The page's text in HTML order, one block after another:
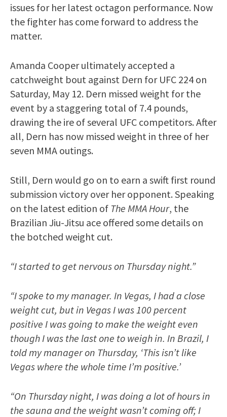
issues for her latest octagon performance. Now
the fighter has come forward to address the
matter.
Amanda Cooper ultimately accepted a
catchweight bout against Dern for UFC 224 on
Saturday, May 12. Dern missed weight for the
event by a staggering total of 7.4 pounds,
drawing the ire of several UFC competitors. After
all, Dern has now missed weight in three of her
seven MMA outings.
Still, Dern would go on to earn a swift first round
submission victory over her opponent. Speaking
on the latest edition of The MMA Hour, the
Brazilian Jiu-Jitsu ace offered some details on
the botched weight cut.
“I started to get nervous on Thursday night.”
“I spoke to my manager. In Vegas, I had a close
weight cut, but in Vegas I was 100 percent
positive I was going to make the weight even
though I was the last one to weigh in. In Brazil, I
told my manager on Thursday, ‘This isn’t like
Vegas where the whole time I’m positive.’
“On Thursday night, I was doing a lot of hours in
the sauna and the weight wasn’t coming off; I